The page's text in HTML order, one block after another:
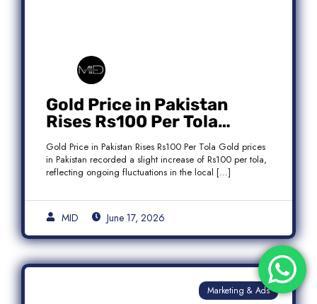
Gold Price in Pakistan
Rises Rs100 Per Tola
Today Latest Update
Gold Price in Pakistan Rises Rs100 Per Tola Gold prices
in Pakistan recorded a slight increase of Rs100 per tola,
reflecting ongoing fluctuations in the local […]
MID June 17, 2026
Marketing & Ads